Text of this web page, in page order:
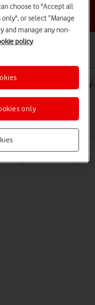
topic
Samsung Galaxy
keys and sockets on your
choose to "Accept all
or select “Manage
and manage any non-
policy
only